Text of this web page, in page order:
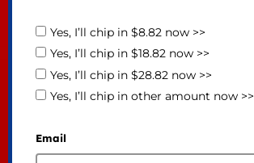
Yes, I’ll chip in $8.82 now >>
Yes, I’ll chip in $18.82 now >>
Yes, I’ll chip in $28.82 now >>
Yes, I’ll chip in other amount now >>
Email